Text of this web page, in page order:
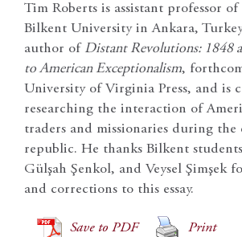
Tim Roberts is assistant professor
Bilkent University in Ankara,
author of Distant Revolutions: 1848
to American Exceptionalism,
University of Virginia Press, and is
researching the interaction of
traders and missionaries during the
republic. He thanks Bilkent students
Gülşah Şenkol, and Veysel Şimşek
and corrections to this essay.
Save to PDF Print